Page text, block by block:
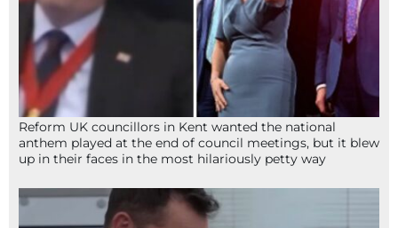
Reform UK councillors in Kent wanted the national
anthem played at the end of council meetings, but it blew
up in their faces in the most hilariously petty way